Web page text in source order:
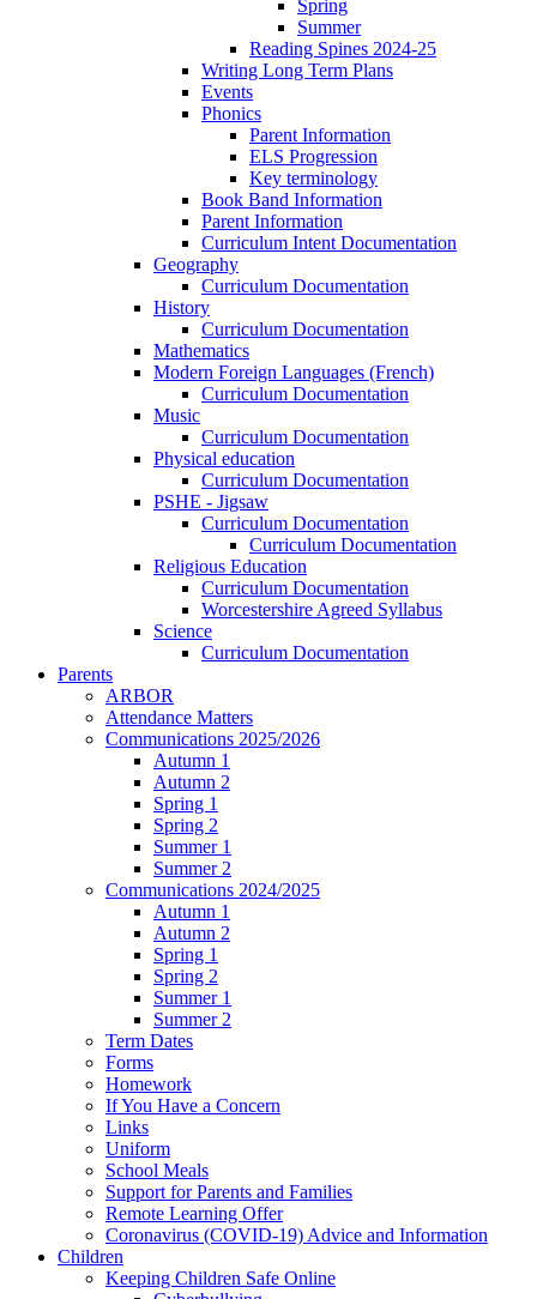
Spring
Summer
Reading Spines 2024-25
Writing Long Term Plans
Events
Phonics
Parent Information
ELS Progression
Key terminology
Book Band Information
Parent Information
Curriculum Intent Documentation
Geography
Curriculum Documentation
History
Curriculum Documentation
Mathematics
Modern Foreign Languages (French)
Curriculum Documentation
Music
Curriculum Documentation
Physical education
Curriculum Documentation
PSHE - Jigsaw
Curriculum Documentation
Curriculum Documentation
Religious Education
Curriculum Documentation
Worcestershire Agreed Syllabus
Science
Curriculum Documentation
Parents
ARBOR
Attendance Matters
Communications 2025/2026
Autumn 1
Autumn 2
Spring 1
Spring 2
Summer 1
Summer 2
Communications 2024/2025
Autumn 1
Autumn 2
Spring 1
Spring 2
Summer 1
Summer 2
Term Dates
Forms
Homework
If You Have a Concern
Links
Uniform
School Meals
Support for Parents and Families
Remote Learning Offer
Coronavirus (COVID-19) Advice and Information
Children
Keeping Children Safe Online